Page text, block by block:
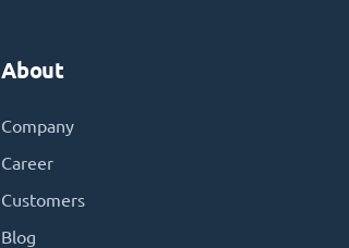
About
Company
Career
Customers
Blog